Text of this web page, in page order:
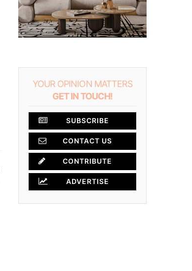
YOUR OPINION MATTERS
GET IN TOUCH!
SUBSCRIBE
CONTACT US
CONTRIBUTE
ADVERTISE